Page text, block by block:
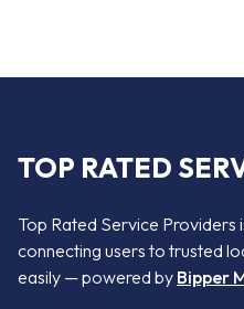
TOP RATED
Top Rated Service
connecting users to trusted
easily — powered by Bipper